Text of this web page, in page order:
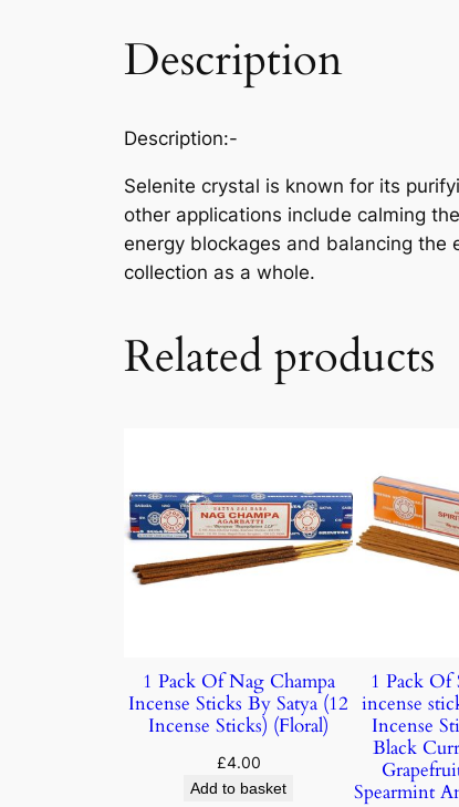
Description
Description:-
Selenite crystal is known for its
other applications include calming
energy blockages and balancing the
collection as a whole.
Related products
1 Pack Of Nag Champa
Incense Sticks By Satya (12
Incense Sticks) (Floral)
£4.00
Add to basket
1 Pack Of
incense
Incense
Black
Spearmint